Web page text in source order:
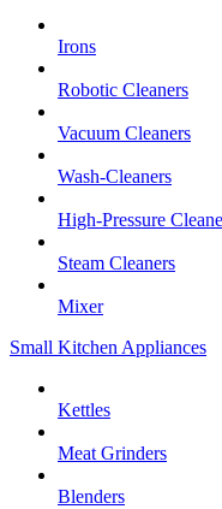
Irons
Robotic Cleaners
Vacuum Cleaners
Wash-Cleaners
High-Pressure
Steam Cleaners
Mixer
Small Kitchen Appliances
Kettles
Meat Grinders
Blenders